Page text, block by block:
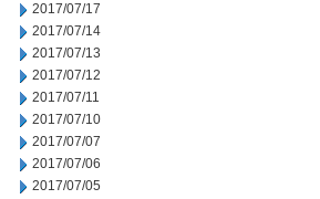
2017/07/17
2017/07/14
2017/07/13
2017/07/12
2017/07/11
2017/07/10
2017/07/07
2017/07/06
2017/07/05